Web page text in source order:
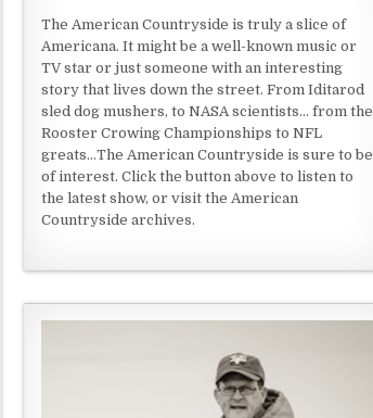
The American Countryside is truly a slice of
Americana. It might be a well-known music or
TV star or just someone with an interesting
story that lives down the street. From Iditarod
sled dog mushers, to NASA scientists... from the
Rooster Crowing Championships to NFL
greats...The American Countryside is sure to be
of interest. Click the button above to listen to
the latest show, or visit the American
Countryside archives.